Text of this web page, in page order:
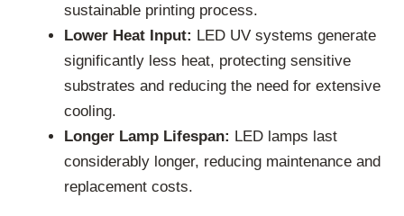
sustainable printing process.
Lower Heat Input: LED UV systems generate
significantly less heat, protecting sensitive
substrates and reducing the need for extensive
cooling.
Longer Lamp Lifespan: LED lamps last
considerably longer, reducing maintenance and
replacement costs.